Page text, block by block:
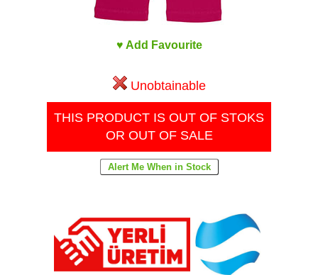
♥ Add Favourite
Unobtainable
THIS PRODUCT IS OUT OF STOKS
OR OUT OF SALE